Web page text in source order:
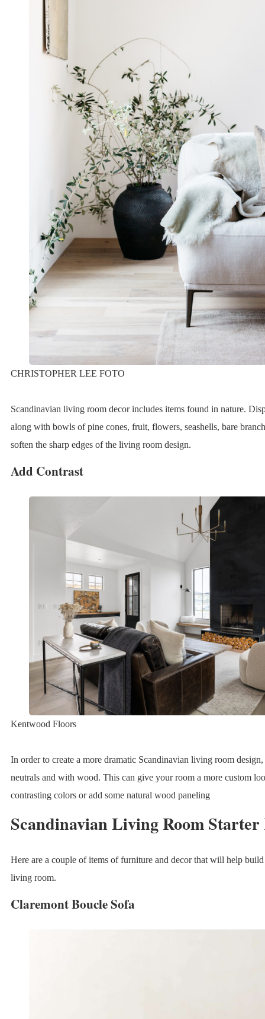
CHRISTOPHER LEE FOTO
Scandinavian living room decor includes items found in nature.
along with bowls of pine cones, fruit, flowers, seashells, bare
soften the sharp edges of the living room design.
Add Contrast
Kentwood Floors
In order to create a more dramatic Scandinavian living room
neutrals and with wood. This can give your room a more custom
contrasting colors or add some natural wood paneling
Scandinavian Living Room
Here are a couple of items of furniture and decor that will help
living room.
Claremont Boucle Sofa